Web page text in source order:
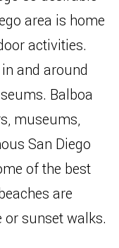
area is home
activities.
and around
Balboa
museums,
San Diego
of the best
are
sunset walks.